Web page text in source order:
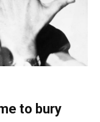
to bury